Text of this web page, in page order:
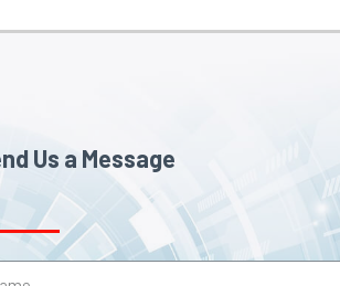
Us a Message